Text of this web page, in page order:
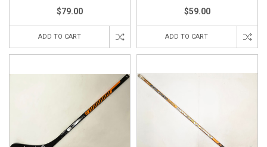
$79.00
ADD TO CART
$59.00
ADD TO CART